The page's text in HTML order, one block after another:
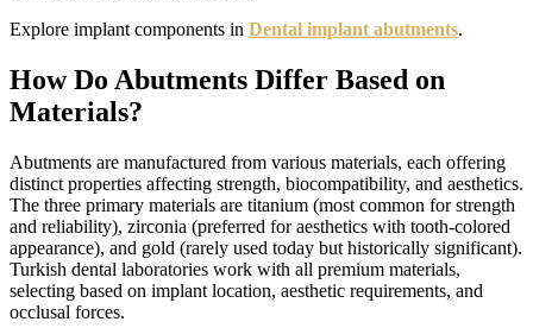
Explore implant components in Dental implant abutments.
How Do Abutments Differ Based on
Materials?
Abutments are manufactured from various materials, each offering
distinct properties affecting strength, biocompatibility, and aesthetics.
The three primary materials are titanium (most common for strength
and reliability), zirconia (preferred for aesthetics with tooth-colored
appearance), and gold (rarely used today but historically significant).
Turkish dental laboratories work with all premium materials,
selecting based on implant location, aesthetic requirements, and
occlusal forces.